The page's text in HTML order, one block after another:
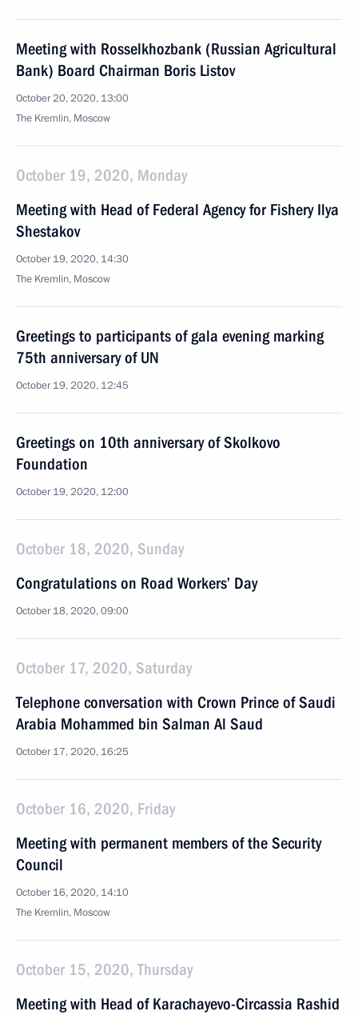
Meeting with Rosselkhozbank (Russian Agricultural
Bank) Board Chairman Boris Listov
October 20, 2020, 13:00
The Kremlin, Moscow
October 19, 2020, Monday
Meeting with Head of Federal Agency for Fishery Ilya
Shestakov
October 19, 2020, 14:30
The Kremlin, Moscow
Greetings to participants of gala evening marking
75th anniversary of UN
October 19, 2020, 12:45
Greetings on 10th anniversary of Skolkovo
Foundation
October 19, 2020, 12:00
October 18, 2020, Sunday
Congratulations on Road Workers’ Day
October 18, 2020, 09:00
October 17, 2020, Saturday
Telephone conversation with Crown Prince of Saudi
Arabia Mohammed bin Salman Al Saud
October 17, 2020, 16:25
October 16, 2020, Friday
Meeting with permanent members of the Security
Council
October 16, 2020, 14:10
The Kremlin, Moscow
October 15, 2020, Thursday
Meeting with Head of Karachayevo-Circassia Rashid